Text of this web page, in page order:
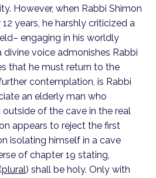
However, when Rabbi Shimon
years, he harshly criticized a
engaging in his worldly
divine voice admonishes Rabbi
that he must return to the
contemplation, is Rabbi
an elderly man who
of the cave in the real
appears to reject the first
isolating himself in a cave
of chapter 19 stating,
plural) shall be holy. Only with